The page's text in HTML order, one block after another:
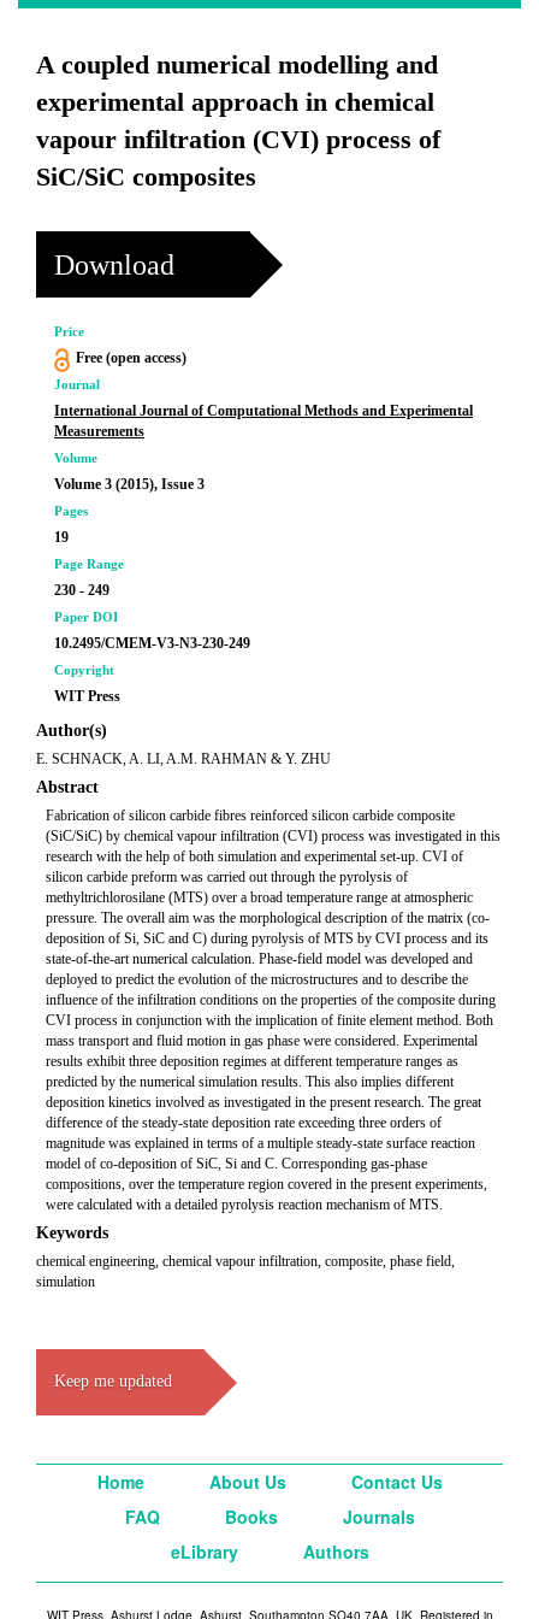
A coupled numerical modelling and
experimental approach in chemical
vapour infiltration (CVI) process of
SiC/SiC composites
Download
Price
Free (open access)
Journal
International Journal of Computational Methods and Experimental
Measurements
Volume
Volume 3 (2015), Issue 3
Pages
19
Page Range
230 - 249
Paper DOI
10.2495/CMEM-V3-N3-230-249
Copyright
WIT Press
Author(s)
E. SCHNACK, A. LI, A.M. RAHMAN & Y. ZHU
Abstract
Fabrication of silicon carbide fibres reinforced silicon carbide composite
(SiC/SiC) by chemical vapour infiltration (CVI) process was investigated in this
research with the help of both simulation and experimental set-up. CVI of
silicon carbide preform was carried out through the pyrolysis of
methyltrichlorosilane (MTS) over a broad temperature range at atmospheric
pressure. The overall aim was the morphological description of the matrix (co-
deposition of Si, SiC and C) during pyrolysis of MTS by CVI process and its
state-of-the-art numerical calculation. Phase-field model was developed and
deployed to predict the evolution of the microstructures and to describe the
influence of the infiltration conditions on the properties of the composite during
CVI process in conjunction with the implication of finite element method. Both
mass transport and fluid motion in gas phase were considered. Experimental
results exhibit three deposition regimes at different temperature ranges as
predicted by the numerical simulation results. This also implies different
deposition kinetics involved as investigated in the present research. The great
difference of the steady-state deposition rate exceeding three orders of
magnitude was explained in terms of a multiple steady-state surface reaction
model of co-deposition of SiC, Si and C. Corresponding gas-phase
compositions, over the temperature region covered in the present experiments,
were calculated with a detailed pyrolysis reaction mechanism of MTS.
Keywords
chemical engineering, chemical vapour infiltration, composite, phase field,
simulation
Keep me updated
Home About Us
Contact Us
FAQ
Books
Journals
eLibrary
Authors
WIT Press, Ashurst Lodge, Ashurst, Southampton SO40 7AA, UK. Registered in